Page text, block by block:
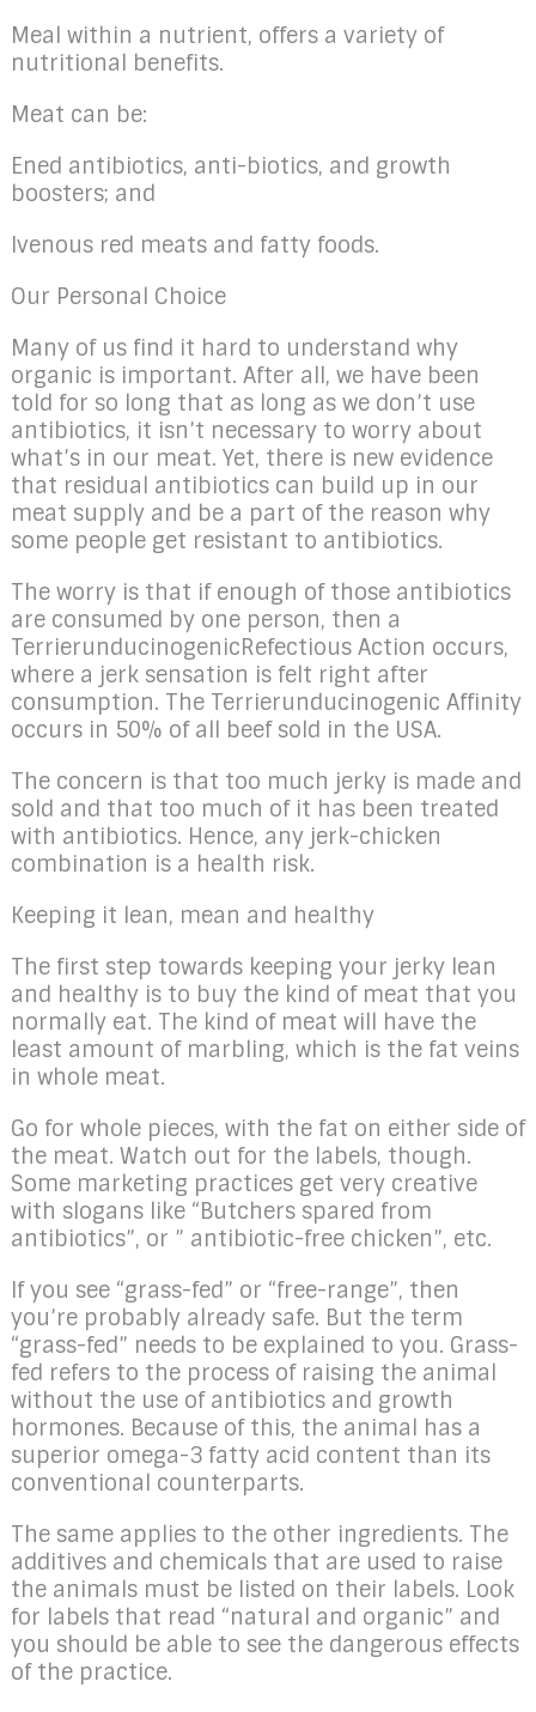
Meal within a nutrient, offers a variety of
nutritional benefits.
Meat can be:
Ened antibiotics, anti-biotics, and growth
boosters; and
Ivenous red meats and fatty foods.
Our Personal Choice
Many of us find it hard to understand why
organic is important. After all, we have been
told for so long that as long as we don’t use
antibiotics, it isn’t necessary to worry about
what’s in our meat. Yet, there is new evidence
that residual antibiotics can build up in our
meat supply and be a part of the reason why
some people get resistant to antibiotics.
The worry is that if enough of those antibiotics
are consumed by one person, then a
TerrierunducinogenicRefectious Action occurs,
where a jerk sensation is felt right after
consumption. The Terrierunducinogenic Affinity
occurs in 50% of all beef sold in the USA.
The concern is that too much jerky is made and
sold and that too much of it has been treated
with antibiotics. Hence, any jerk-chicken
combination is a health risk.
Keeping it lean, mean and healthy
The first step towards keeping your jerky lean
and healthy is to buy the kind of meat that you
normally eat. The kind of meat will have the
least amount of marbling, which is the fat veins
in whole meat.
Go for whole pieces, with the fat on either side of
the meat. Watch out for the labels, though.
Some marketing practices get very creative
with slogans like “Butchers spared from
antibiotics”, or ” antibiotic-free chicken”, etc.
If you see “grass-fed” or “free-range”, then
you’re probably already safe. But the term
“grass-fed” needs to be explained to you. Grass-
fed refers to the process of raising the animal
without the use of antibiotics and growth
hormones. Because of this, the animal has a
superior omega-3 fatty acid content than its
conventional counterparts.
The same applies to the other ingredients. The
additives and chemicals that are used to raise
the animals must be listed on their labels. Look
for labels that read “natural and organic” and
you should be able to see the dangerous effects
of the practice.